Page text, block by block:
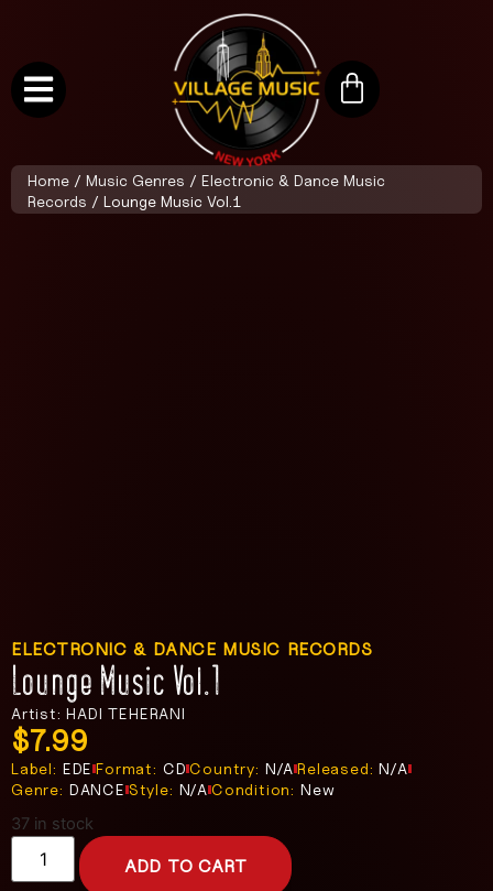
Home / Music Genres / Electronic & Dance Music
Records / Lounge Music Vol.1
ELECTRONIC & DANCE MUSIC RECORDS
Lounge Music Vol.1
Artist: HADI TEHERANI
$7.99
Label: EDEFormat: CD Country: N/AReleased: N/A
Genre: DANCE Style: N/A Condition: New
37 in stock
ADD TO CART